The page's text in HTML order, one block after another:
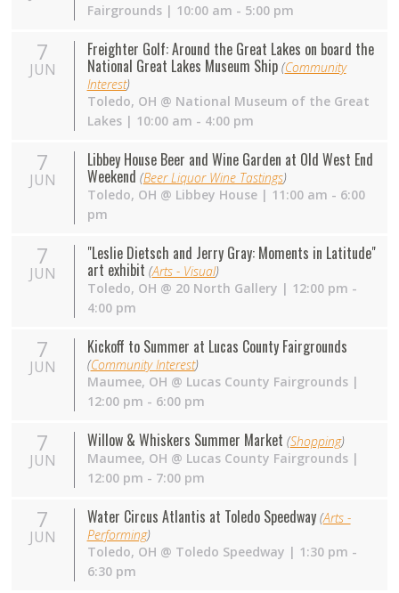
Fairgrounds| 10:00 am - 5:00 pm
7
JUN
Freighter Golf: Around the Great Lakes on board the
National Great Lakes Museum Ship (Community
Interest)
Toledo, OH @ National Museum of the Great
Lakes| 10:00 am - 4:00 pm
7
JUN
Libbey House Beer and Wine Garden at Old West End
Weekend (Beer Liquor Wine Tastings)
Toledo, OH @ Libbey House| 11:00 am - 6:00
pm
7
JUN
"Leslie Dietsch and Jerry Gray: Moments in Latitude"
art exhibit (Arts - Visual)
Toledo, OH @ 20 North Gallery | 12:00 pm -
4:00 pm
7
JUN
Kickoff to Summer at Lucas County Fairgrounds
(Community Interest)
Maumee, OH @ Lucas County Fairgrounds|
12:00 pm - 6:00 pm
7
JUN
Willow & Whiskers Summer Market (Shopping)
Maumee, OH @ Lucas County Fairgrounds|
12:00 pm - 7:00 pm
7
JUN
Water Circus Atlantis at Toledo Speedway (Arts -
Performing)
Toledo, OH @ Toledo Speedway | 1:30 pm -
6:30 pm